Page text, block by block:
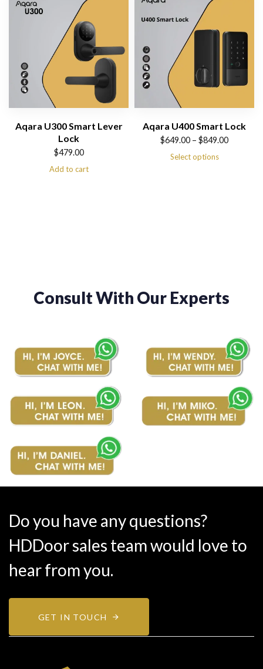
Aqara U300 Smart Lever
Lock
$479.00
Add to cart
Aqara U400 Smart Lock
$649.00 – $849.00
Select options
Consult With Our Experts
Do you have any questions?
HDDoor sales team would love to
hear from you.
GET IN TOUCH